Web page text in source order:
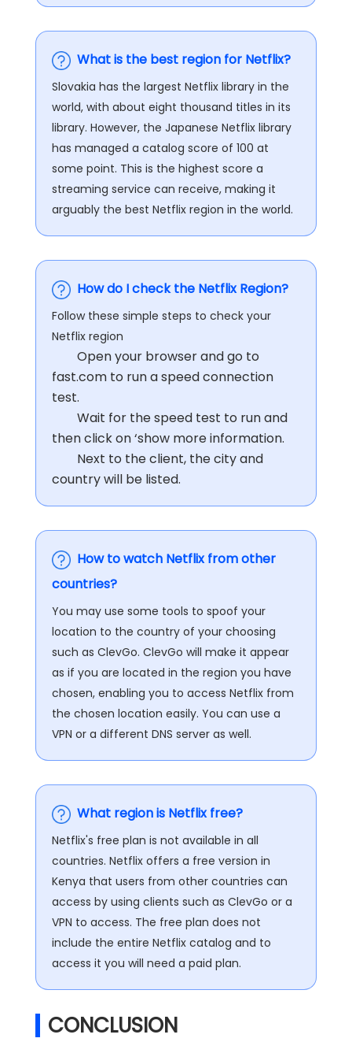
What is the best region for Netflix?
Slovakia has the largest Netflix library in the
world, with about eight thousand titles in its
library. However, the Japanese Netflix library
has managed a catalog score of 100 at
some point. This is the highest score a
streaming service can receive, making it
arguably the best Netflix region in the world.
How do I check the Netflix Region?
Follow these simple steps to check your
Netflix region
Open your browser and go to
fast.com to run a speed connection
test.
Wait for the speed test to run and
then click on ‘show more information.
Next to the client, the city and
country will be listed.
How to watch Netflix from other
countries?
You may use some tools to spoof your
location to the country of your choosing
such as ClevGo. ClevGo will make it appear
as if you are located in the region you have
chosen, enabling you to access Netflix from
the chosen location easily. You can use a
VPN or a different DNS server as well.
What region is Netflix free?
Netflix's free plan is not available in all
countries. Netflix offers a free version in
Kenya that users from other countries can
access by using clients such as ClevGo or a
VPN to access. The free plan does not
include the entire Netflix catalog and to
access it you will need a paid plan.
CONCLUSION